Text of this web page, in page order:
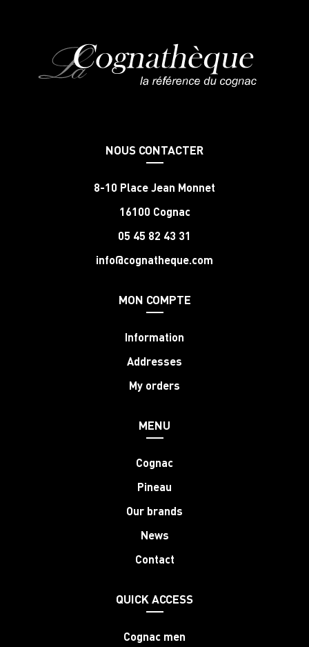
NOUS CONTACTER
8-10 Place Jean Monnet
16100 Cognac
05 45 82 43 31
info@cognatheque.com
MON COMPTE
Information
Addresses
My orders
MENU
Cognac
Pineau
Our brands
News
Contact
QUICK ACCESS
Cognac men